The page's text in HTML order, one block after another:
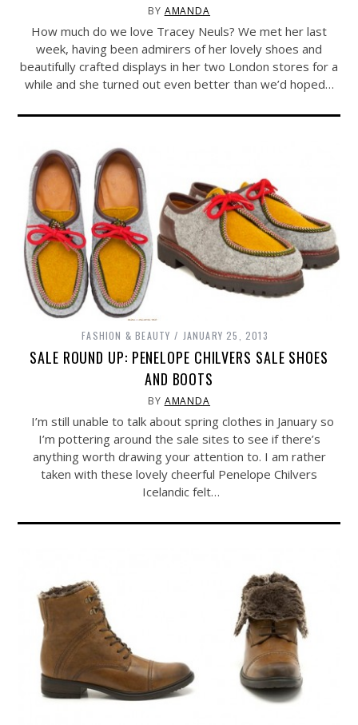
BY AMANDA
How much do we love Tracey Neuls? We met her last
week, having been admirers of her lovely shoes and
beautifully crafted displays in her two London stores for a
while and she turned out even better than we’d hoped…
FASHION & BEAUTY JANUARY 25, 2013
SALE ROUND UP: PENELOPE CHILVERS SALE SHOES
AND BOOTS
BY AMANDA
I’m still unable to talk about spring clothes in January so
I’m pottering around the sale sites to see if there’s
anything worth drawing your attention to. I am rather
taken with these lovely cheerful Penelope Chilvers
Icelandic felt…